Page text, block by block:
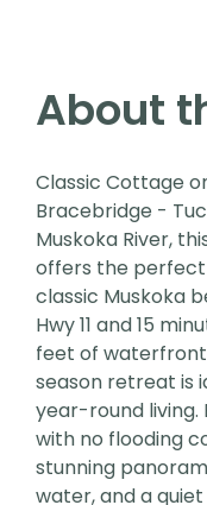
About
Classic Cottage
Bracebridge -
Muskoka River,
offers the
classic Muskoka
Hwy 11 and 15
feet of waterfront
season retreat is
year-round
with no flooding
stunning
water, and a